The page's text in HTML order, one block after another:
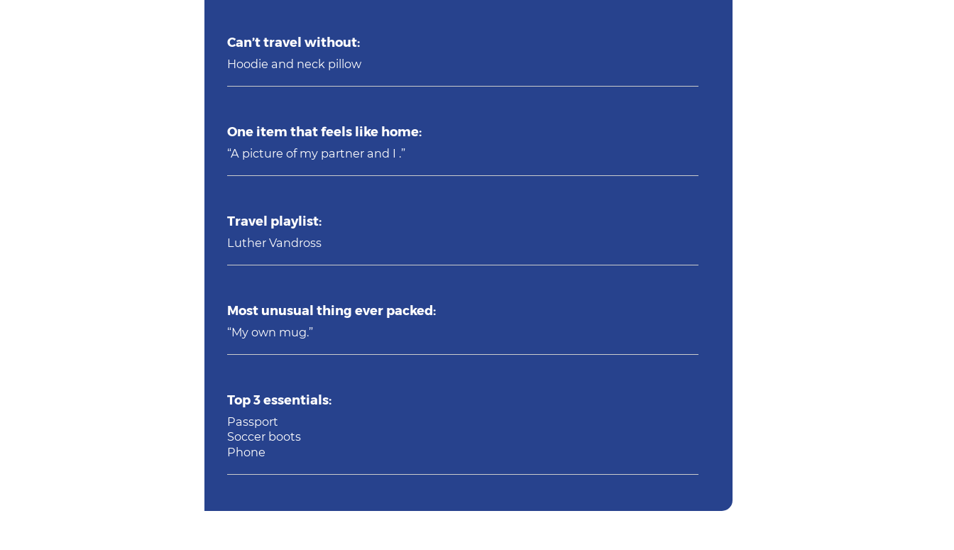
Can’t travel without:
Hoodie and neck pillow
One item that feels like home:
“A picture of my partner and I .”
Travel playlist:
Luther Vandross
Most unusual thing ever packed:
“My own mug.”
Top 3 essentials:
Passport
Soccer boots
Phone